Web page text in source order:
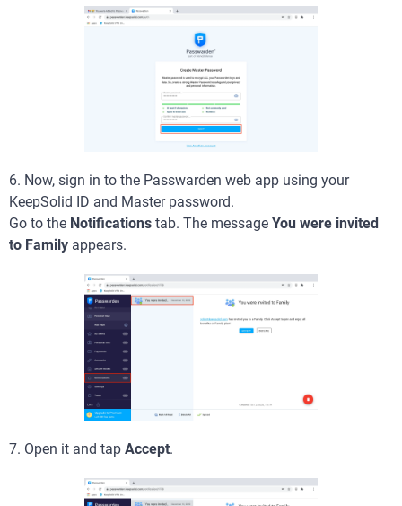
6. Now, sign in to the Passwarden web app using your
KeepSolid ID and Master password.
Go to the Notifications tab. The message You were invited
to Family appears.
7. Open it and tap Accept.